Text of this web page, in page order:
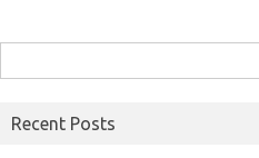
for:
Recent Posts